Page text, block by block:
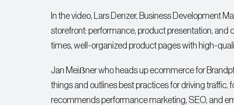
In the video, Lars Denzer, Business Development
storefront: performance, product presentation, and
times, well-organized product pages with high-
Jan Meiẞner who heads up ecommerce for
things and outlines best practices for driving
recommends performance marketing, SEO, and